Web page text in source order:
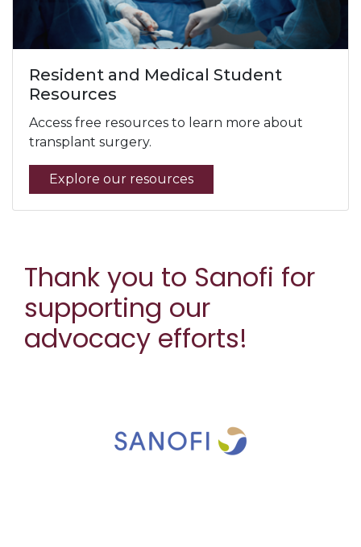
Resident and Medical Student
Resources
Access free resources to learn more about
transplant surgery.
Explore our resources
Thank you to Sanofi for
supporting our
advocacy efforts!